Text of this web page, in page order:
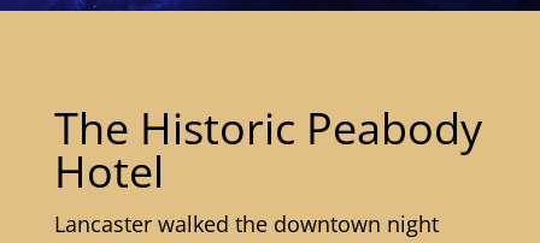
The Historic Peabody
Hotel
Lancaster walked the downtown night